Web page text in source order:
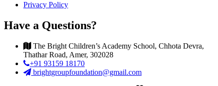
Privacy Policy
Have a Questions?
The Bright Children’s Academy School, Chhota Devra,
Thathar Road, Amer, 302028
+91 93159 18170
brightgroupfoundation@gmail.com